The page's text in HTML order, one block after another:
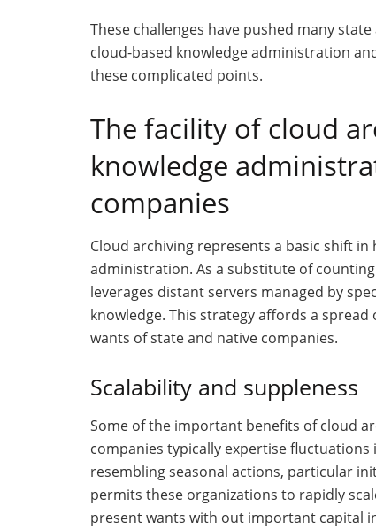
These challenges have pushed many
cloud-based knowledge administration
these complicated points.
The facility of cloud
knowledge
companies
Cloud archiving represents a basic shift
administration. As a substitute of
leverages distant servers managed by
knowledge. This strategy affords a
wants of state and native companies.
Scalability and suppleness
Some of the important benefits of cloud
companies typically expertise
resembling seasonal actions, particular
permits these organizations to rapidly
present wants with out important capital